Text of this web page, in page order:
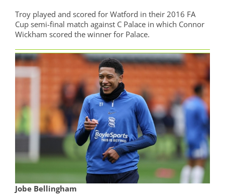
Troy played and scored for Watford in their 2016 FA
Cup semi-final match against C Palace in which Connor
Wickham scored the winner for Palace.
Jobe Bellingham